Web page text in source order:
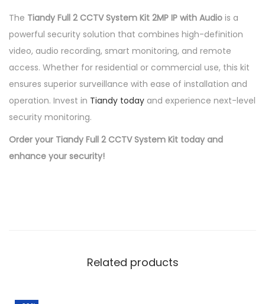
The Tiandy Full 2 CCTV System Kit 2MP IP with Audio is a
powerful security solution that combines high-definition
video, audio recording, smart monitoring, and remote
access. Whether for residential or commercial use, this kit
ensures superior surveillance with ease of installation and
operation. Invest in Tiandy today and experience next-level
security monitoring.
Order your Tiandy Full 2 CCTV System Kit today and
enhance your security!
Related products